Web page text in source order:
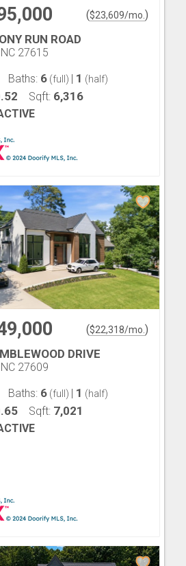
($23,609/mo. )
RUN ROAD
27615
Baths: 6 (full) | 1 (half)
Sqft: 6,316
($22,318/mo. )
DRIVE
27609
Baths: 6 (full) | 1 (half)
Sqft: 7,021